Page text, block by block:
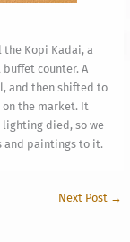
Kopi Kadai, a
counter. A
and then shifted to
the market. It
died, so we
and paintings to it.
Next Post →